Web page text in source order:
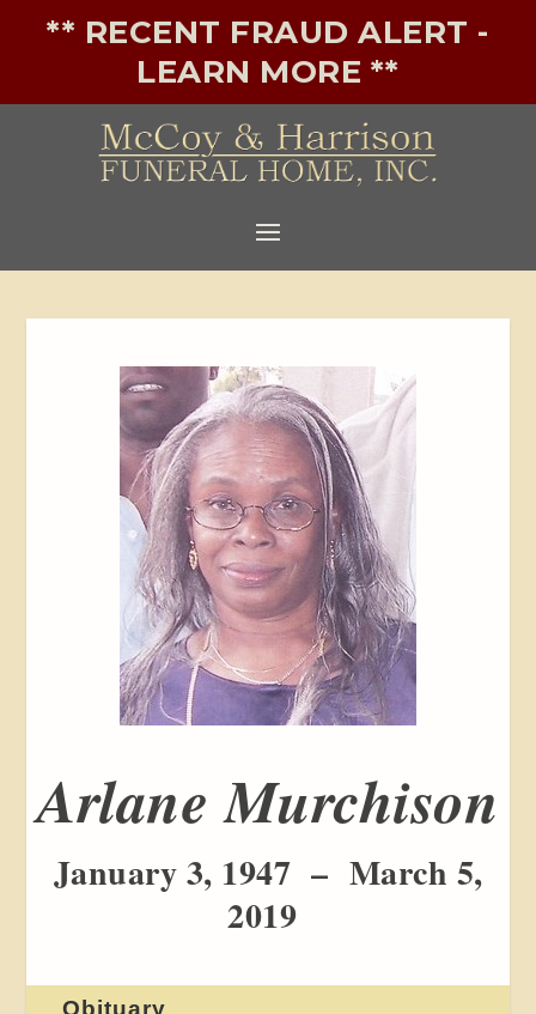
** RECENT FRAUD ALERT -
LEARN MORE **
Arlane Murchison
January 3, 1947 – March 5,
2019
Obituary